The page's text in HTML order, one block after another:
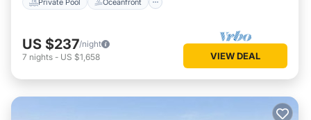
US $237/night
7 nights - US $1,658 VIEW DEAL